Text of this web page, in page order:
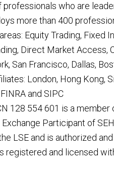
who are
more than 400
Equity Trading, Fixed
Direct Market Access,
San Francisco, Dallas,
London, Hong Kong,
and SIPC
128 554 601 is a member
Participant of
LSE and is authorized
registered and licensed